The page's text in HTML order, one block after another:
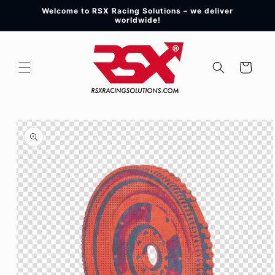
Skip toWelcome to RSX Racing Solutions – we deliver
worldwide!
Cart
Skip to
product
information